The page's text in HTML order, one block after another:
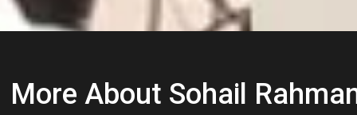
More About Sohail